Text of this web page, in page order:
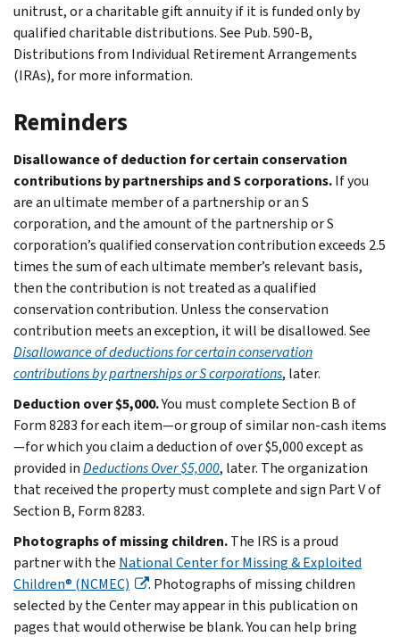
unitrust, or a charitable gift annuity if it is funded only by
qualified charitable distributions. See Pub. 590-B,
Distributions from Individual Retirement Arrangements
(IRAs), for more information.
Reminders
Disallowance of deduction for certain conservation
contributions by partnerships and S corporations.If you
are an ultimate member of a partnership or an S
corporation, and the amount of the partnership or S
corporation’s qualified conservation contribution exceeds 2.5
times the sum of each ultimate member’s relevant basis,
then the contribution is not treated as a qualified
conservation contribution. Unless the conservation
contribution meets an exception, it will be disallowed. See
Disallowance of deductions for certain conservation
contributions by partnerships or S corporations, later.
Deduction over $5,000.You must complete Section B of
Form 8283 for each item—or group of similar non-cash items
—for which you claim a deduction of over $5,000 except as
provided inDeductions Over $5,000, later. The organization
that received the property must complete and sign Part V of
Section B, Form 8283.
Photographs of missing children.The IRS is a proud
partner with the National Center for Missing & Exploited
Children® (NCMEC)
. Photographs of missing children
selected by the Center may appear in this publication on
pages that would otherwise be blank. You can help bring